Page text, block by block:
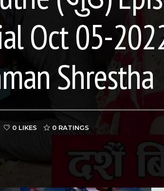
Oct 05-
Shrestha
0 LIKES 0 RATINGS